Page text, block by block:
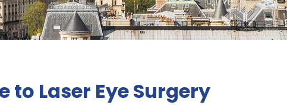
to Laser Eye Surgery